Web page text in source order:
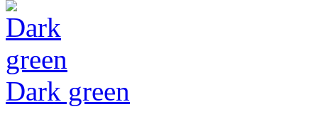
Dark green